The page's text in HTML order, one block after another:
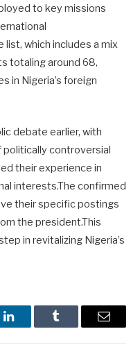
to key missions
which includes a mix
totaling around 68,
in Nigeria’s foreign
debate earlier, with
controversial
their experience in
interests.The confirmed
their specific postings
the president.This
in revitalizing Nigeria’s
LinkedInTumblr Email